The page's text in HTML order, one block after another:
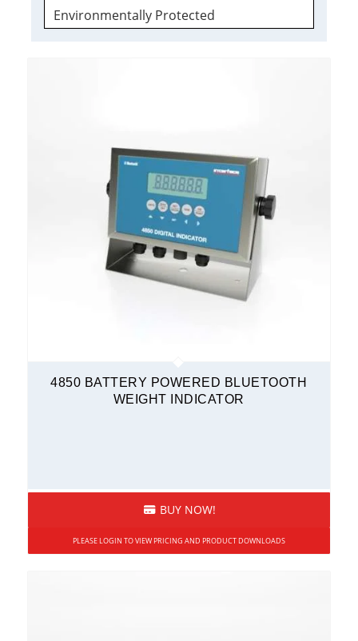
Environmentally Protected
4850 BATTERY POWERED BLUETOOTH
WEIGHT INDICATOR
BUY NOW!
PLEASE LOGIN TO VIEW PRICING AND PRODUCT DOWNLOADS